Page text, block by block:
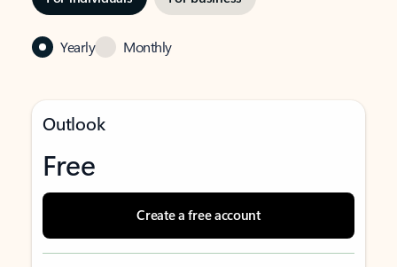
Yearly Monthly
Outlook
Free
Create a free account